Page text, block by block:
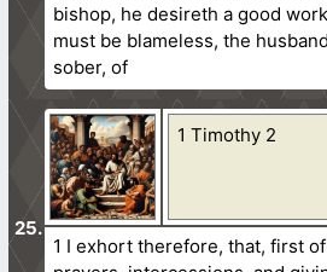
bishop, he desireth a good
must be blameless, the
sober, of
1 Timothy 2
1 I exhort therefore, that, first